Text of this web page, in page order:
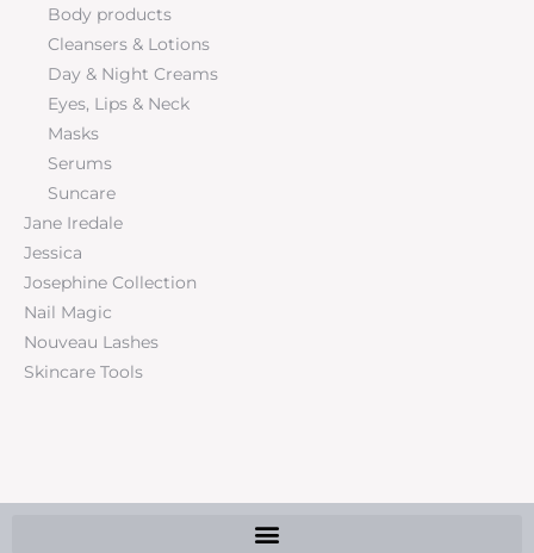
Body products
Cleansers & Lotions
Day & Night Creams
Eyes, Lips & Neck
Masks
Serums
Suncare
Jane Iredale
Jessica
Josephine Collection
Nail Magic
Nouveau Lashes
Skincare Tools